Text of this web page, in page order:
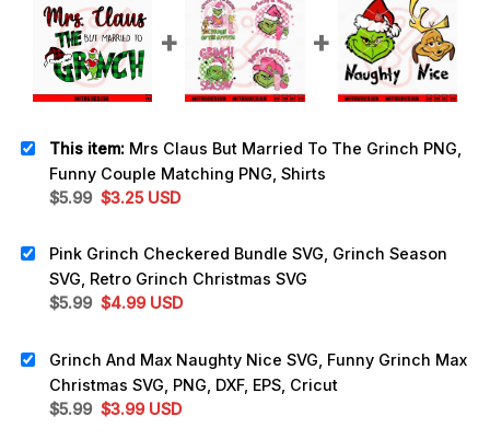
This item: Mrs Claus But Married To The Grinch PNG,
Funny Couple Matching PNG, Shirts
$5.99 Original
$5.99.
$3.25Current
$3.25.
USD
Pink Grinch Checkered Bundle SVG, Grinch Season
SVG, Retro Grinch Christmas SVG
$5.99 Original
$5.99.
$4.99Current
$4.99.
USD
Grinch And Max Naughty Nice SVG, Funny Grinch Max
Christmas SVG, PNG, DXF, EPS, Cricut
$5.99 Original
$3.99Current
USD